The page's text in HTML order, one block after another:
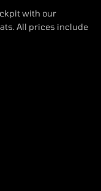
with our
All prices include